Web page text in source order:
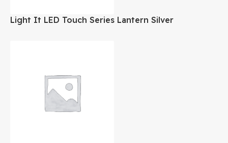
Light It LED Touch Series Lantern Silver